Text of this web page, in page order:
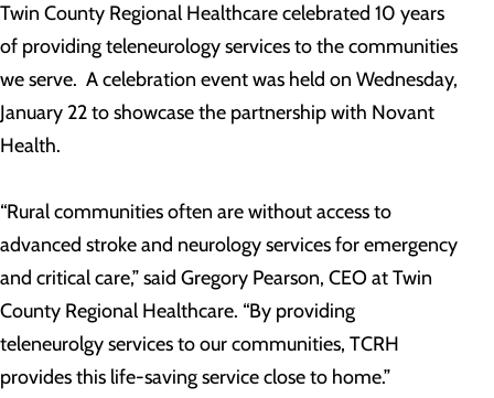
Twin County Regional Healthcare celebrated 10 years
of providing teleneurology services to the communities
we serve. A celebration event was held on Wednesday,
January 22 to showcase the partnership with Novant
Health.
“Rural communities often are without access to
advanced stroke and neurology services for emergency
and critical care,” said Gregory Pearson, CEO at Twin
County Regional Healthcare. “By providing
teleneurolgy services to our communities, TCRH
provides this life-saving service close to home.”